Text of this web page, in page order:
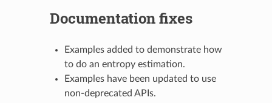
Documentation fixes
Examples added to demonstrate how
to do an entropy estimation.
Examples have been updated to use
non-deprecated APIs.